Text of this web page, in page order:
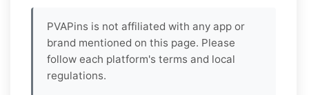
PVAPins is not affiliated with any app or
brand mentioned on this page. Please
follow each platform's terms and local
regulations.